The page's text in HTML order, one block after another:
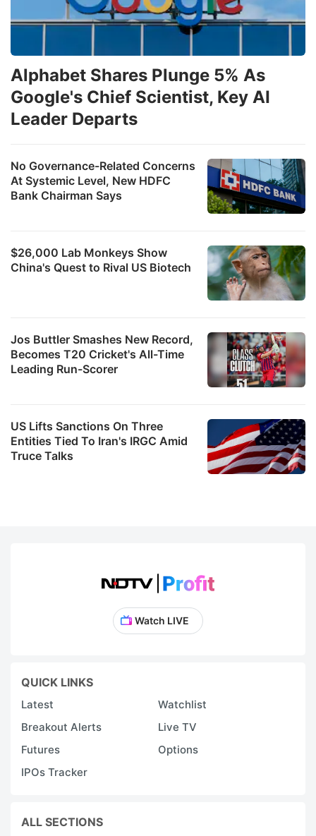
No Governance-Related Concerns
At Systemic Level, New HDFC
Bank Chairman Says
$26,000 Lab Monkeys Show
China's Quest to Rival US Biotech
Alphabet Shares Plunge 5% As
Google's Chief Scientist, Key AI
Leader Departs
Jos Buttler Smashes New Record,
Becomes T20 Cricket's All-Time
Leading Run-Scorer
US Lifts Sanctions On Three
Entities Tied To Iran's IRGC Amid
Truce Talks
Watch LIVE
QUICK LINKS
Latest
Watchlist
Breakout Alerts
Live TV
Futures
Options
IPOs Tracker
ALL SECTIONS